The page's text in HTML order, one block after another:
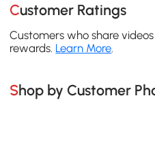
Customer Ratings
Customers who share
rewards. Learn More.
Shop by Customer